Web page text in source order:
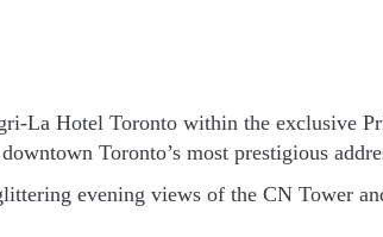
La Hotel Toronto within the exclusive
Toronto’s most prestigious
evening views of the CN Tower